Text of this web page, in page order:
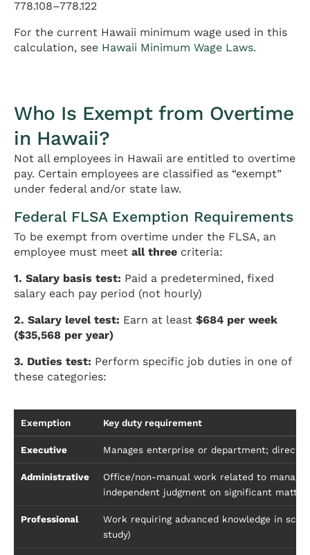
778.108–778.122
For the current Hawaii minimum wage used in this
calculation, see Hawaii Minimum Wage Laws.
Who Is Exempt from Overtime
in Hawaii?
Not all employees in Hawaii are entitled to overtime
pay. Certain employees are classified as “exempt”
under federal and/or state law.
Federal FLSA Exemption Requirements
To be exempt from overtime under the FLSA, an
employee must meet all three criteria:
1. Salary basis test: Paid a predetermined, fixed
salary each pay period (not hourly)
2. Salary level test: Earn at least $684 per week
($35,568 per year)
3. Duties test: Perform specific job duties in one of
these categories:
Exemption Key duty requirement
Executive Manages enterprise or department;
Administrative
Office/non-manual work related to
independent judgment on significant
Professional
Work requiring advanced knowledge in
study)